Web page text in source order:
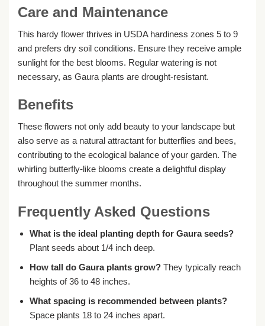
Care and Maintenance
This hardy flower thrives in USDA hardiness zones 5 to 9
and prefers dry soil conditions. Ensure they receive ample
sunlight for the best blooms. Regular watering is not
necessary, as Gaura plants are drought-resistant.
Benefits
These flowers not only add beauty to your landscape but
also serve as a natural attractant for butterflies and bees,
contributing to the ecological balance of your garden. The
whirling butterfly-like blooms create a delightful display
throughout the summer months.
Frequently Asked Questions
What is the ideal planting depth for Gaura seeds?
Plant seeds about 1/4 inch deep.
How tall do Gaura plants grow?They typically reach
heights of 36 to 48 inches.
What spacing is recommended between plants?
Space plants 18 to 24 inches apart.